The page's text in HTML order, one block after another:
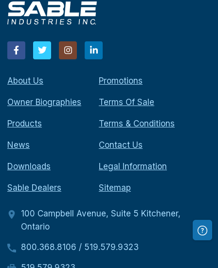
About Us
Owner Biographies
Products
News
Downloads
Sable Dealers
Promotions
Terms Of Sale
Terms & Conditions
Contact Us
Legal Information
Sitemap
100 Campbell Avenue, Suite 5 Kitchener,
Ontario
800.368.8106 / 519.579.9323